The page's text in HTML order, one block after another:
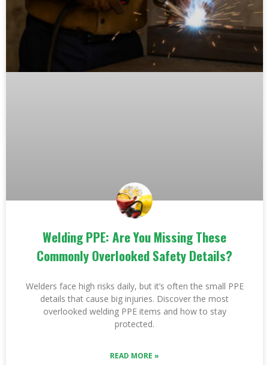
Welding PPE: Are You Missing These
Commonly Overlooked Safety Details?
Welders face high risks daily, but it’s often the small PPE
details that cause big injuries. Discover the most
overlooked welding PPE items and how to stay
protected.
READ MORE »